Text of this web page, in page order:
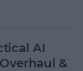
AI
&